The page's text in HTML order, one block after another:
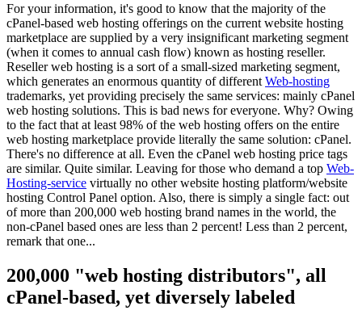
For your information, it's good to know that the majority of the
cPanel-based web hosting offerings on the current website hosting
marketplace are supplied by a very insignificant marketing segment
(when it comes to annual cash flow) known as hosting reseller.
Reseller web hosting is a sort of a small-sized marketing segment,
which generates an enormous quantity of different Web-hosting
trademarks, yet providing precisely the same services: mainly cPanel
web hosting solutions. This is bad news for everyone. Why? Owing
to the fact that at least 98% of the web hosting offers on the entire
web hosting marketplace provide literally the same solution: cPanel.
There's no difference at all. Even the cPanel web hosting price tags
are similar. Quite similar. Leaving for those who demand a top Web-
Hosting-service virtually no other website hosting platform/website
hosting Control Panel option. Also, there is simply a single fact: out
of more than 200,000 web hosting brand names in the world, the
non-cPanel based ones are less than 2 percent! Less than 2 percent,
remark that one...
200,000 "web hosting distributors", all
cPanel-based, yet diversely labeled